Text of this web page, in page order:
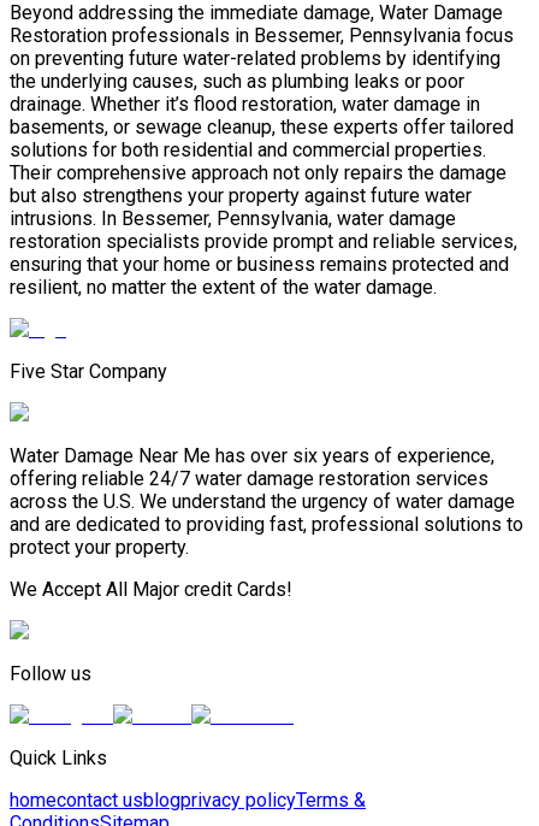
Beyond addressing the immediate damage, Water Damage
Restoration professionals in Bessemer, Pennsylvania focus
on preventing future water-related problems by identifying
the underlying causes, such as plumbing leaks or poor
drainage. Whether it’s flood restoration, water damage in
basements, or sewage cleanup, these experts offer tailored
solutions for both residential and commercial properties.
Their comprehensive approach not only repairs the damage
but also strengthens your property against future water
intrusions. In Bessemer, Pennsylvania, water damage
restoration specialists provide prompt and reliable services,
ensuring that your home or business remains protected and
resilient, no matter the extent of the water damage.
Five Star Company
Water Damage Near Me has over six years of experience,
offering reliable 24/7 water damage restoration services
across the U.S. We understand the urgency of water damage
and are dedicated to providing fast, professional solutions to
protect your property.
We Accept All Major credit Cards!
Follow us
Quick Links
homecontact usblogprivacy policyTerms &